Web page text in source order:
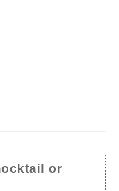
or